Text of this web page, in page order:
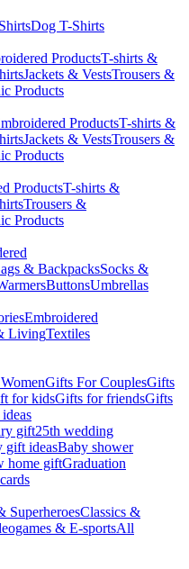
Dog T-Shirts
ProductsT-shirts &
Jackets & VestsTrousers &
Products
ProductsT-shirts &
Jackets & VestsTrousers &
Products
ProductsT-shirts &
Trousers &
Products
& BackpacksSocks &
ButtonsUmbrellas
Embroidered
LivingTextiles
Gifts For CouplesGifts
for kidsGifts for friendsGifts
gift25th wedding
gift ideasBaby shower
home giftGraduation
SuperheroesClassics &
& E-sportsAll